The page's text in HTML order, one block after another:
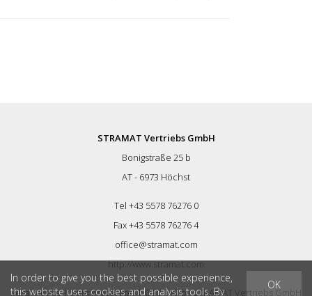
STRAMAT Vertriebs GmbH
Bonigstraße 25 b
AT - 6973 Höchst
Tel +43 5578 76276 0
Fax +43 5578 76276 4
office@stramat.com
http://www.stramat.com
Legal Notice|Data protection|GTC| © bySTRAMAT Vertriebs GmbH
OK
In order to give you the best possible experience,
this website uses cookies and analysis tools. By